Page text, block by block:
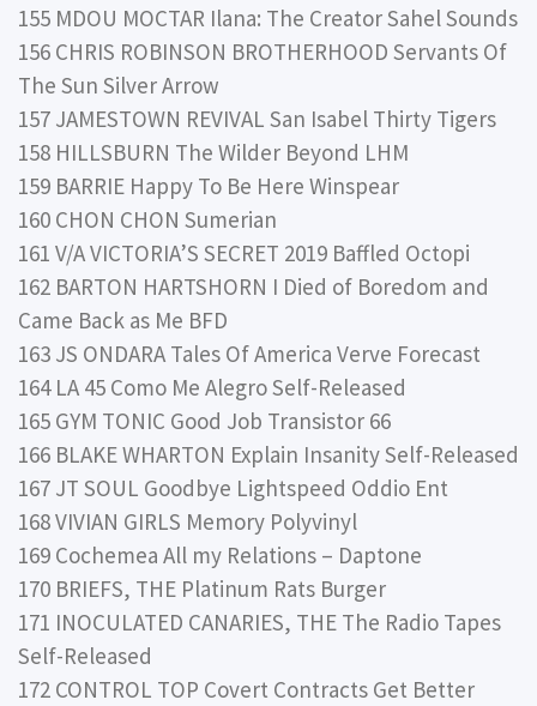
155 MDOU MOCTAR Ilana: The Creator Sahel Sounds
156 CHRIS ROBINSON BROTHERHOOD Servants Of
The Sun Silver Arrow
157 JAMESTOWN REVIVAL San Isabel Thirty Tigers
158 HILLSBURN The Wilder Beyond LHM
159 BARRIE Happy To Be Here Winspear
160 CHON CHON Sumerian
161 V/A VICTORIA’S SECRET 2019 Baffled Octopi
162 BARTON HARTSHORN I Died of Boredom and
Came Back as Me BFD
163 JS ONDARA Tales Of America Verve Forecast
164 LA 45 Como Me Alegro Self-Released
165 GYM TONIC Good Job Transistor 66
166 BLAKE WHARTON Explain Insanity Self-Released
167 JT SOUL Goodbye Lightspeed Oddio Ent
168 VIVIAN GIRLS Memory Polyvinyl
169 Cochemea All my Relations – Daptone
170 BRIEFS, THE Platinum Rats Burger
171 INOCULATED CANARIES, THE The Radio Tapes
Self-Released
172 CONTROL TOP Covert Contracts Get Better